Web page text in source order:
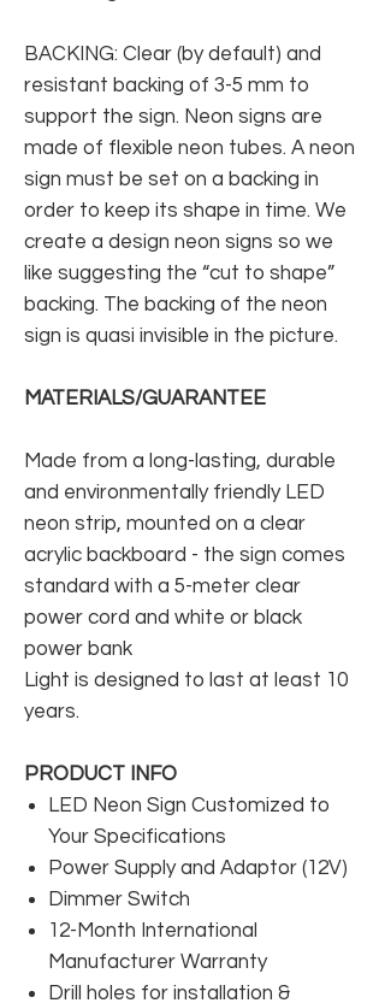
BACKING: Clear (by default) and
resistant backing of 3-5 mm to
support the sign. Neon signs are
made of flexible neon tubes. A neon
sign must be set on a backing in
order to keep its shape in time. We
create a design neon signs so we
like suggesting the “cut to shape”
backing. The backing of the neon
sign is quasi invisible in the picture.
MATERIALS/GUARANTEE
Made from a long-lasting, durable
and environmentally friendly LED
neon strip, mounted on a clear
acrylic backboard - the sign comes
standard with a 5-meter clear
power cord and white or black
power bank
Light is designed to last at least 10
years.
PRODUCT INFO
LED Neon Sign Customized to
Your Specifications
Power Supply and Adaptor (12V)
Dimmer Switch
12-Month International
Manufacturer Warranty
Drill holes for installation &